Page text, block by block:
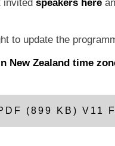
invited speakers here
to update the
New Zealand time
(899 KB) V11